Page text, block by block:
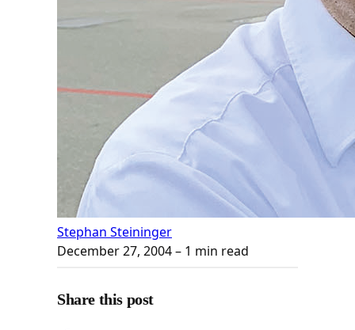
Stephan Steininger
December 27, 2004– 1 min read
Share this post